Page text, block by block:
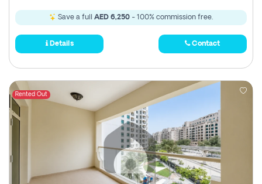
Save a full AED 6,250 - 100% commission free.
Details Contact
Rented Out